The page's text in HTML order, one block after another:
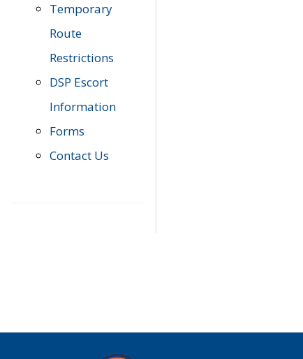
Temporary
Route
Restrictions
DSP Escort
Information
Forms
Contact Us